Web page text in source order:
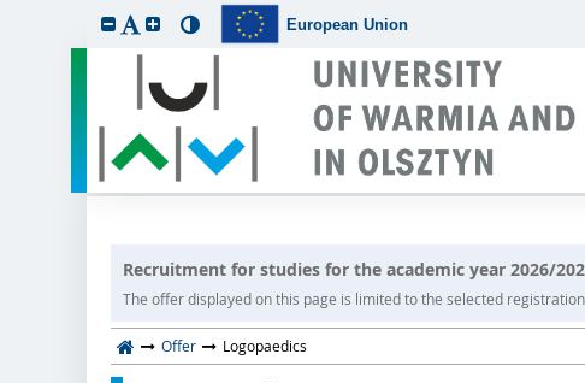
European Union
Recruitment for studies for the academic year 2026/
The offer displayed on this page is limited to the selected
Offer Logopaedics